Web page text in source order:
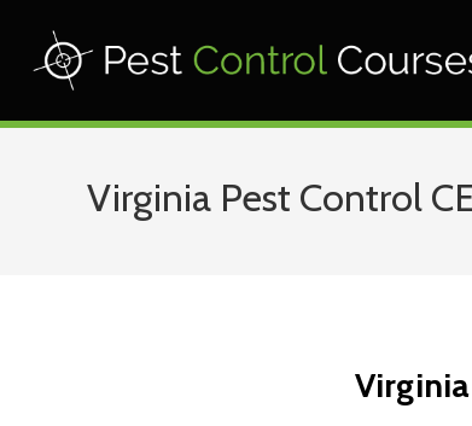
Virginia Pest Control